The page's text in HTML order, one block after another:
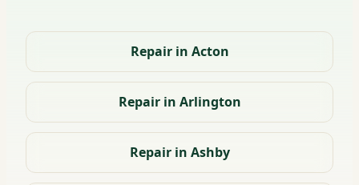
Repair in Acton
Repair in Arlington
Repair in Ashby